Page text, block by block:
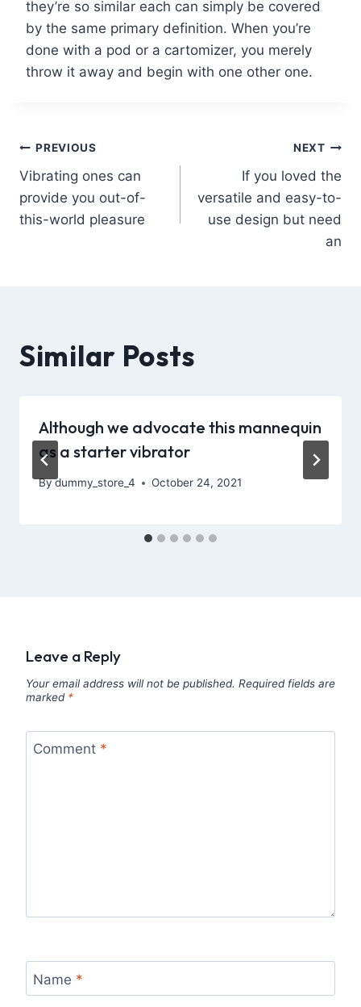
they’re so similar each can simply be covered
by the same primary definition. When you’re
done with a pod or a cartomizer, you merely
throw it away and begin with one other one.
PREVIOUS
Vibrating ones can
provide you out-of-
this-world pleasure
NEXT
If you loved the
versatile and easy-to-
use design but need
an
Similar Posts
Although we advocate this mannequin
as a starter vibrator
Bydummy_store_4 October 24, 2021
Leave a Reply
Your email address will not be published. Required fields are
marked *
Comment *
Name *